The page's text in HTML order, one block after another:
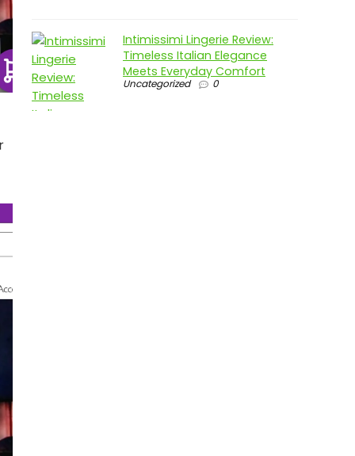
Intimissimi Lingerie Review:
Timeless Italian Elegance
Meets Everyday Comfort
Uncategorized 0